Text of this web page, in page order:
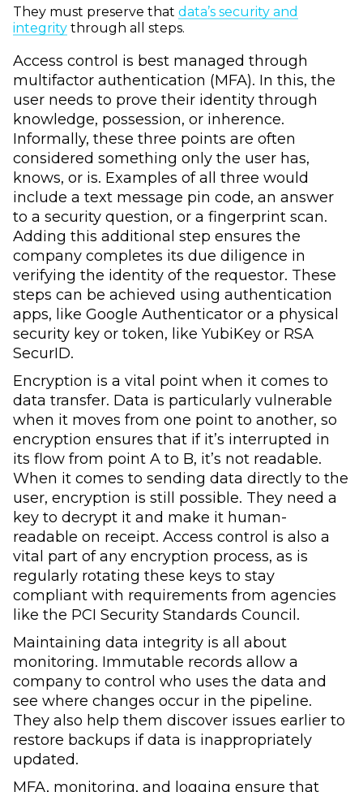
They must preserve that data’s security and
integrity through all steps.
Access control is best managed through
multifactor authentication (MFA). In this, the
user needs to prove their identity through
knowledge, possession, or inherence.
Informally, these three points are often
considered something only the user has,
knows, or is. Examples of all three would
include a text message pin code, an answer
to a security question, or a fingerprint scan.
Adding this additional step ensures the
company completes its due diligence in
verifying the identity of the requestor. These
steps can be achieved using authentication
apps, like Google Authenticator or a physical
security key or token, like YubiKey or RSA
SecurID.
Encryption is a vital point when it comes to
data transfer. Data is particularly vulnerable
when it moves from one point to another, so
encryption ensures that if it’s interrupted in
its flow from point A to B, it’s not readable.
When it comes to sending data directly to the
user, encryption is still possible. They need a
key to decrypt it and make it human-
readable on receipt. Access control is also a
vital part of any encryption process, as is
regularly rotating these keys to stay
compliant with requirements from agencies
like the PCI Security Standards Council.
Maintaining data integrity is all about
monitoring. Immutable records allow a
company to control who uses the data and
see where changes occur in the pipeline.
They also help them discover issues earlier to
restore backups if data is inappropriately
updated.
MFA, monitoring, and logging ensure that